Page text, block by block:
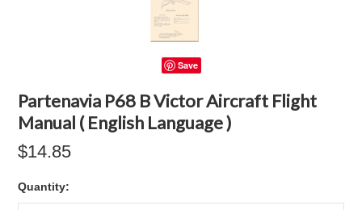
Save
Partenavia P68 B Victor Aircraft Flight
Manual ( English Language )
$14.85
Quantity: